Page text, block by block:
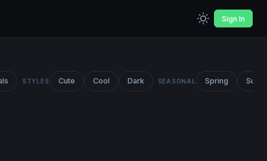
Sign In
STYLES Cute Cool Dark SEASONAL Spring